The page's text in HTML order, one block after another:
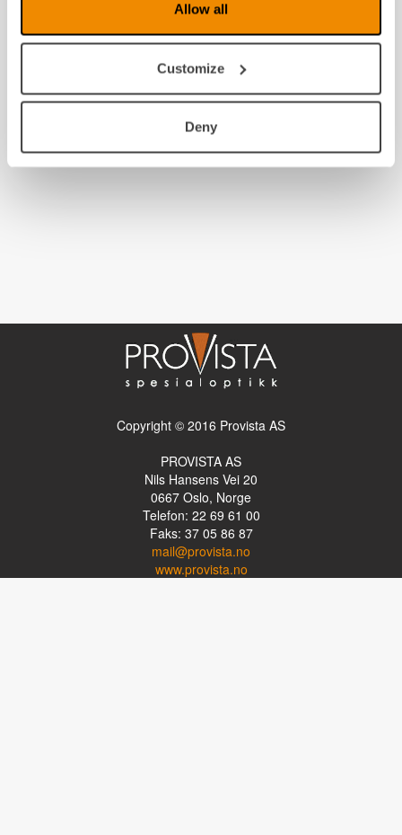
Allow all
Customize
Deny
Copyright © 2016 Provista AS
PROVISTA AS
Nils Hansens Vei 20
0667 Oslo, Norge
Telefon: 22 69 61 00
Faks: 37 05 86 87
mail@provista.no
www.provista.no